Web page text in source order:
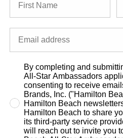
By completing and
All-Star Ambassadors
consenting to receive
Brands, Inc. ("Hamilton
Hamilton Beach
Hamilton Beach to share
its third-party service
will reach out to invite you